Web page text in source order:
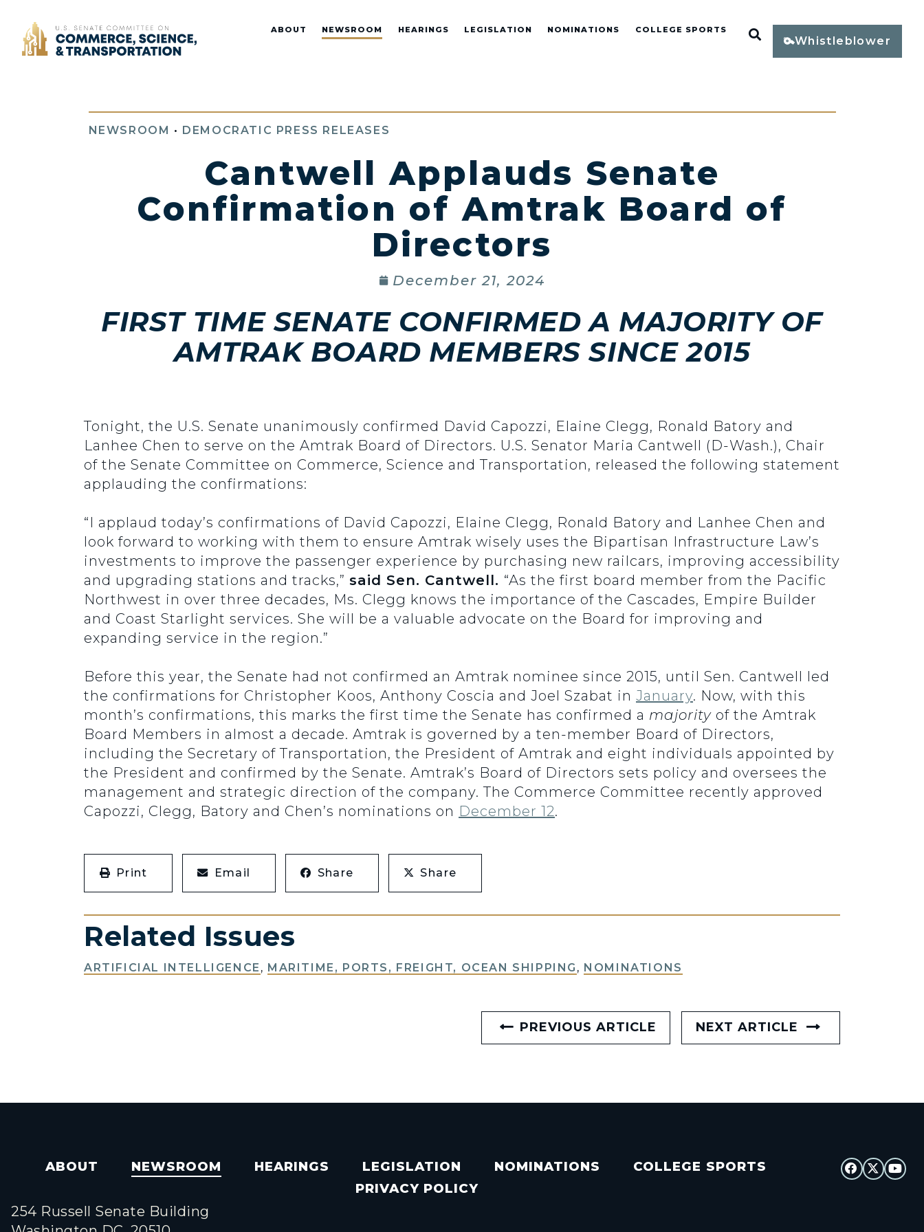
Home ABOUT NEWSROOM HEARINGS LEGISLATION NOMINATIONS COLLEGE SPORTS Open Search
Whistleblower
NEWSROOM • DEMOCRATIC PRESS RELEASES
Cantwell Applauds Senate
Confirmation of Amtrak Board of
Directors
December 21, 2024
FIRST TIME SENATE CONFIRMED A MAJORITY OF
AMTRAK BOARD MEMBERS SINCE 2015
Tonight, the U.S. Senate unanimously confirmed David Capozzi, Elaine Clegg, Ronald Batory and
Lanhee Chen to serve on the Amtrak Board of Directors. U.S. Senator Maria Cantwell (D-Wash.), Chair
of the Senate Committee on Commerce, Science and Transportation, released the following statement
applauding the confirmations:
“I applaud today’s confirmations of David Capozzi, Elaine Clegg, Ronald Batory and Lanhee Chen and
look forward to working with them to ensure Amtrak wisely uses the Bipartisan Infrastructure Law’s
investments to improve the passenger experience by purchasing new railcars, improving accessibility
and upgrading stations and tracks,” said Sen. Cantwell. “As the first board member from the Pacific
Northwest in over three decades, Ms. Clegg knows the importance of the Cascades, Empire Builder
and Coast Starlight services. She will be a valuable advocate on the Board for improving and
expanding service in the region.”
Before this year, the Senate had not confirmed an Amtrak nominee since 2015, until Sen. Cantwell led
the confirmations for Christopher Koos, Anthony Coscia and Joel Szabat in January. Now, with this
month’s confirmations, this marks the first time the Senate has confirmed a majority of the Amtrak
Board Members in almost a decade. Amtrak is governed by a ten-member Board of Directors,
including the Secretary of Transportation, the President of Amtrak and eight individuals appointed by
the President and confirmed by the Senate. Amtrak’s Board of Directors sets policy and oversees the
management and strategic direction of the company. The Commerce Committee recently approved
Capozzi, Clegg, Batory and Chen’s nominations on December 12.
Print Email Share Share
Related Issues
ARTIFICIAL INTELLIGENCE , MARITIME, PORTS, FREIGHT, OCEAN SHIPPING , NOMINATIONS
PREVIOUS ARTICLE NEXT ARTICLE
ABOUT NEWSROOM HEARINGS LEGISLATION NOMINATIONS
COLLEGE SPORTS
PRIVACY POLICY
254 Russell Senate Building